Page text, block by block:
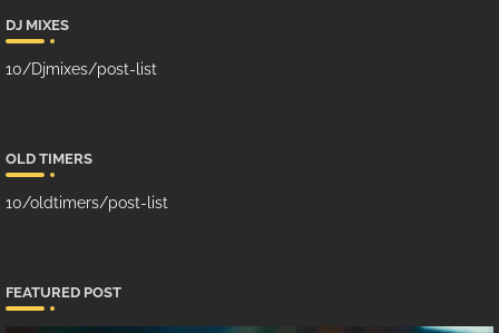
DJ MIXES
10/Djmixes/post-list
OLD TIMERS
10/oldtimers/post-list
FEATURED POST